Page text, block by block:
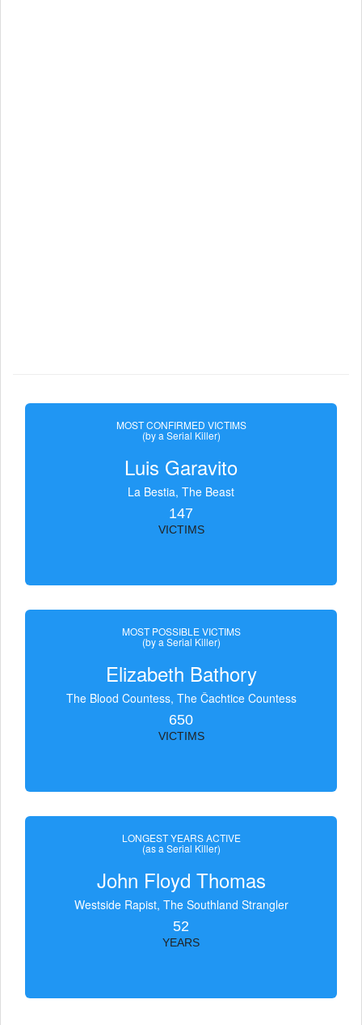
MOST CONFIRMED VICTIMS
(by a Serial Killer)
Luis Garavito
La Bestia, The Beast
147
VICTIMS
MOST POSSIBLE VICTIMS
(by a Serial Killer)
Elizabeth Bathory
The Blood Countess, The Čachtice Countess
650
VICTIMS
LONGEST YEARS ACTIVE
(as a Serial Killer)
John Floyd Thomas
Westside Rapist, The Southland Strangler
52
YEARS